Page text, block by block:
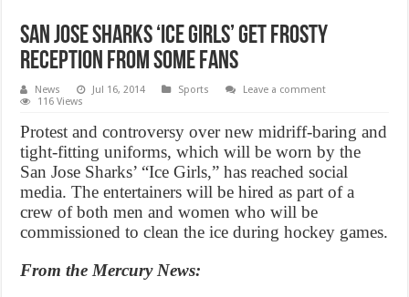
San Jose Sharks ‘Ice Girls’ get frosty
reception from some fans
News Jul 16, 2014 Sports
Leave a comment
116 Views
Protest and controversy over new midriff-baring and
tight-fitting uniforms, which will be worn by the
San Jose Sharks’ “Ice Girls,” has reached social
media. The entertainers will be hired as part of a
crew of both men and women who will be
commissioned to clean the ice during hockey games.
From the Mercury News: